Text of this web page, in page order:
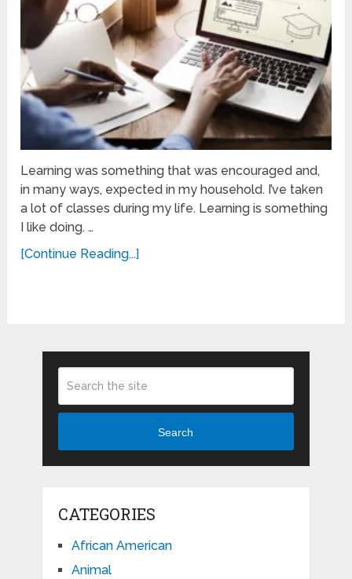
Learning was something that was encouraged and,
in many ways, expected in my household. I’ve taken
a lot of classes during my life. Learning is something
I like doing. …
[Continue Reading...]
Search
CATEGORIES
African American
Animal